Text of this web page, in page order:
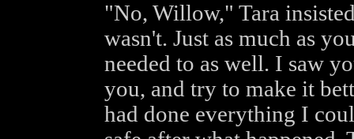
"No, Willow," Tara
wasn't. Just as much as
needed to as well. I saw
you, and try to make it
had done everything I